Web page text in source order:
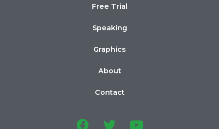
Free Trial
Speaking
Graphics
About
Contact